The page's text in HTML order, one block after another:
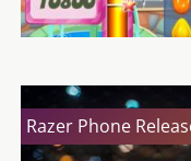
Razer Phone